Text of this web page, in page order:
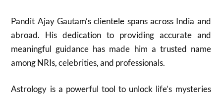
Pandit Ajay Gautam’s clientele spans across India and
abroad. His dedication to providing accurate and
meaningful guidance has made him a trusted name
among NRIs, celebrities, and professionals.
Astrology is a powerful tool to unlock life’s mysteries